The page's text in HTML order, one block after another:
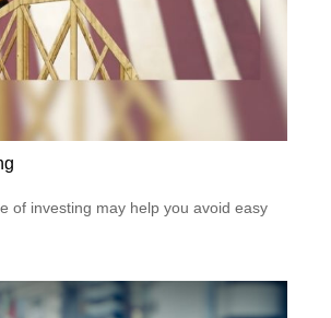
of investing may help you avoid easy